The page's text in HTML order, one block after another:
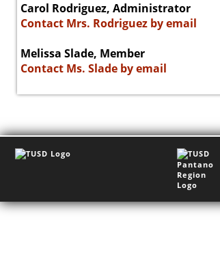
Carol Rodriguez, Administrator
Contact Mrs. Rodriguez by email
Melissa Slade, Member
Contact Ms. Slade by email